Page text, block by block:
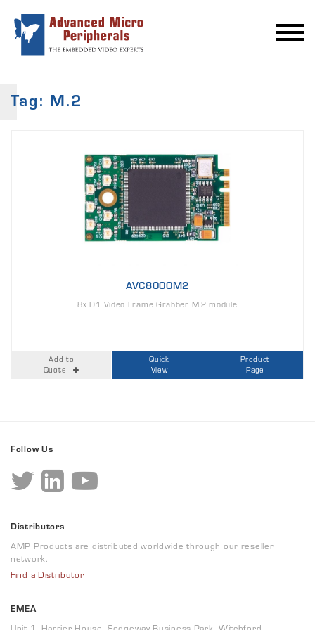
Tag: M.2
AVC8000M2
8x D1 Video Frame Grabber M.2 module
Add to
Quote
Quick
View
Product
Page
Follow Us
Distributors
AMP Products are distributed worldwide through our reseller
network.
Find a Distributor
EMEA